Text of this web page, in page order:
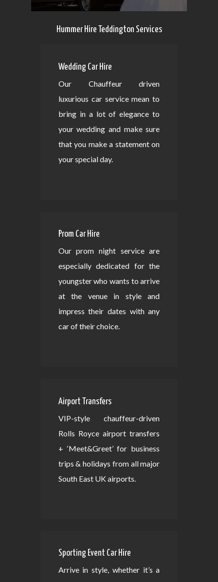
Hummer Hire Teddington Services
Wedding Car Hire
Our Chauffeur driven
luxurious car service mean to
bring in a lot of elegance to
your wedding and make sure
that you make a statement on
your special day.
Prom Car Hire
Our prom night service are
especially dedicated for the
youngster who wants to arrive
at the venue in style and
impress their dates with any
car of their choice.
Airport Transfers
VIP-style chauffeur-driven
Rolls Royce airport transfers
+ ‘Meet&Greet’ for business
trips & holidays from all major
South East UK airports.
Sporting Event Car Hire
Arrive in style, whether it’s a